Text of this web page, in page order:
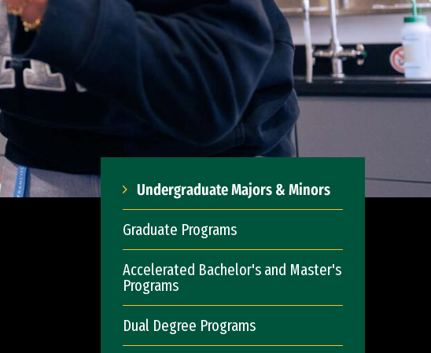
Undergraduate Majors & Minors
Graduate Programs
Accelerated Bachelor's and Master's
Programs
Dual Degree Programs